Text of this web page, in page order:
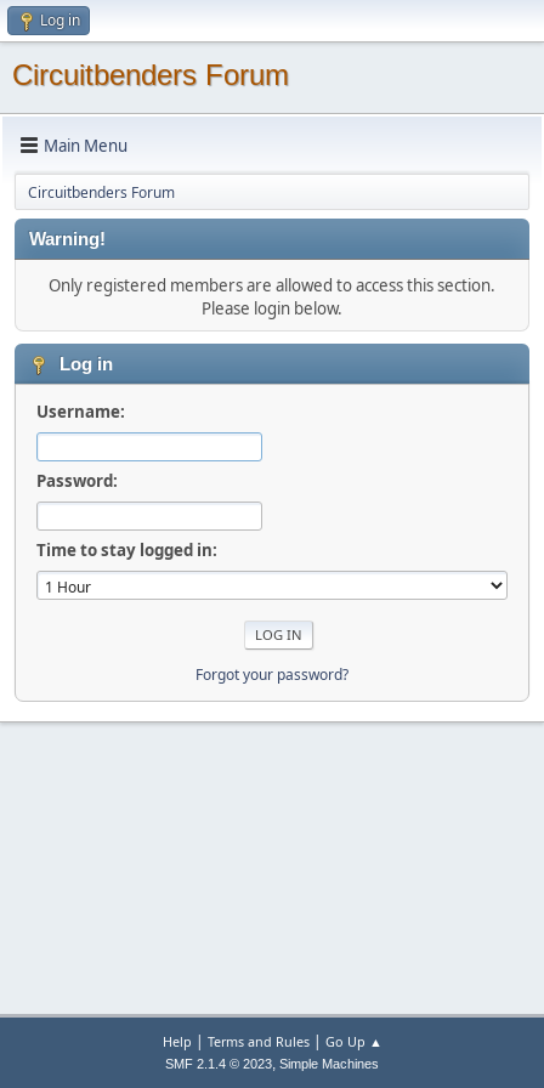
Log in
Circuitbenders Forum
Main Menu
Circuitbenders Forum
Warning!
Only registered members are allowed to access this section.
Please login below.
Log in
Username:
Password:
Time to stay logged in:
Forgot your password?
Help | Terms and Rules| Go Up ▲
SMF 2.1.4 © 2023, Simple Machines